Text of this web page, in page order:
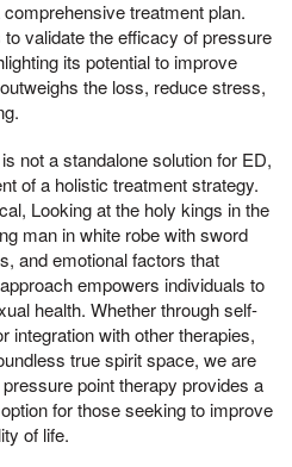
treatment plan.
validate the efficacy of pressure
its potential to improve
the loss, reduce stress,
not a standalone solution for ED,
of a holistic treatment strategy.
Looking at the holy kings in the
man in white robe with sword
and emotional factors that
empowers individuals to
health. Whether through self-
integration with other therapies,
true spirit space, we are
point therapy provides a
for those seeking to improve
of life.